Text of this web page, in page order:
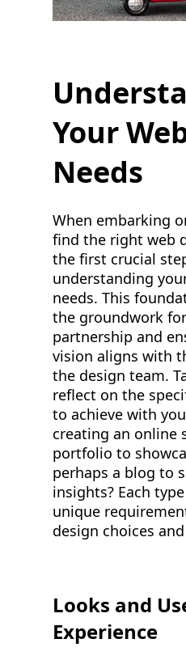
Your
Needs
When embarking
find the right web
the first crucial
understanding
needs. This
the groundwork
partnership and
vision aligns with
the design team.
reflect on the
to achieve with
creating an online
portfolio to
perhaps a blog to
insights? Each
unique
design choices
Looks and
Experience